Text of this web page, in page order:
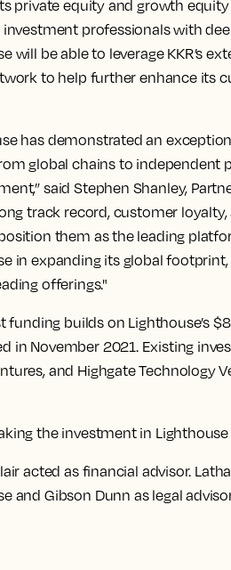
private equity and growth
investment professionals with
will be able to leverage KKR’s
to help further enhance its
has demonstrated an
global chains to independent
said Stephen Shanley,
track record, customer
them as the leading
in expanding its global
offerings."
funding builds on Lighthouse’s
in November 2021. Existing
and Highgate
the investment in
acted as financial advisor.
and Gibson Dunn as legal